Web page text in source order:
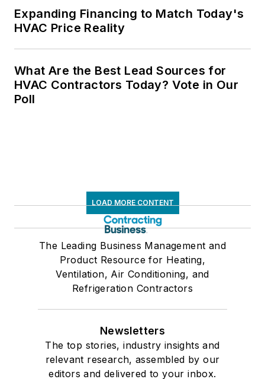
Expanding Financing to Match Today's
HVAC Price Reality
What Are the Best Lead Sources for
HVAC Contractors Today? Vote in Our
Poll
LOAD MORE CONTENT
The Leading Business Management and
Product Resource for Heating,
Ventilation, Air Conditioning, and
Refrigeration Contractors
Newsletters
The top stories, industry insights and
relevant research, assembled by our
editors and delivered to your inbox.